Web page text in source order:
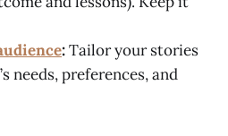
:Tailor your stories
needs, preferences, and